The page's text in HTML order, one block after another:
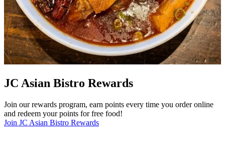
JC Asian Bistro Rewards
Join our rewards program, earn points every time you order online
and redeem your points for free food!
Join JC Asian Bistro Rewards